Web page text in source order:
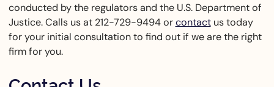
conducted by the regulators and the U.S. Department of
Justice. Calls us at 212-729-9494 orcontactus today
for your initial consultation to find out if we are the right
firm for you.